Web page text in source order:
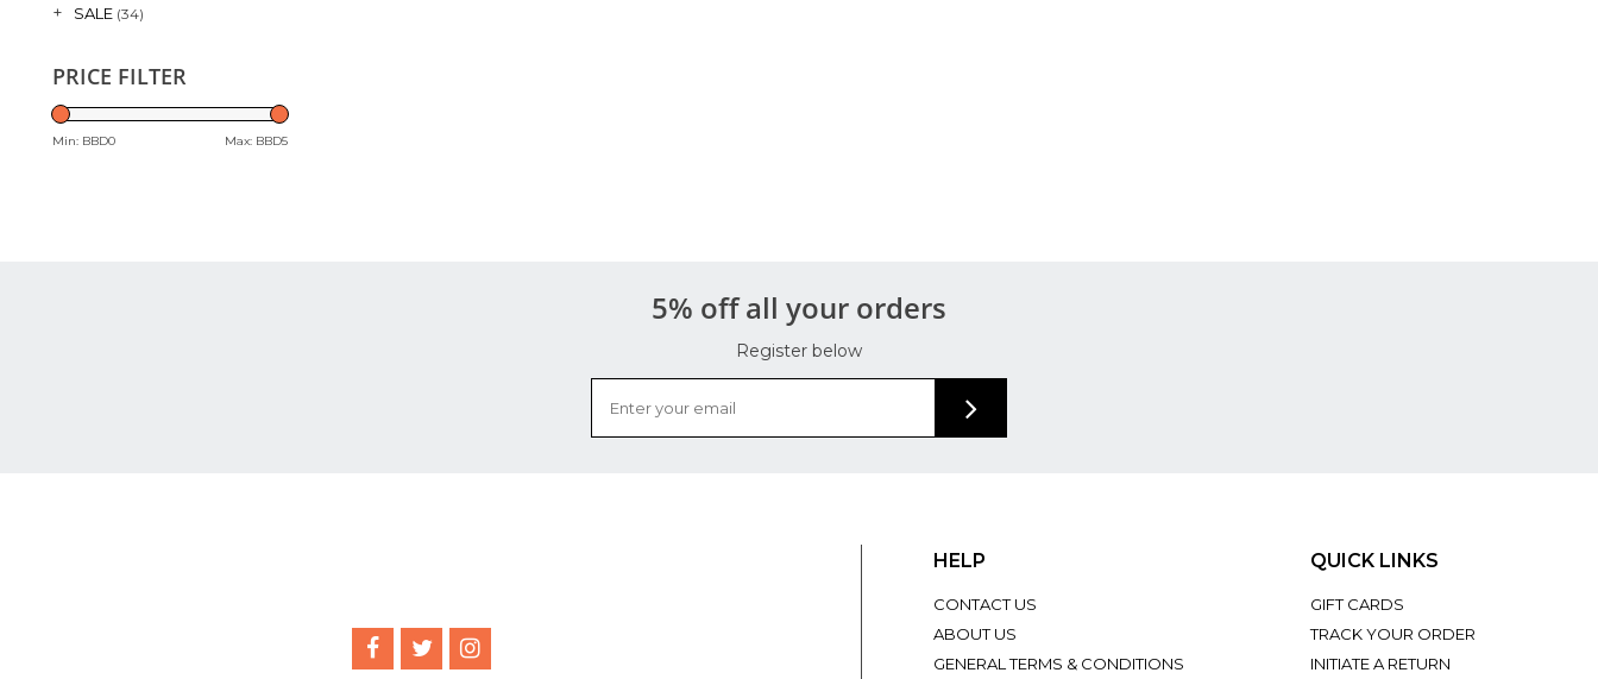
+ SALE (34)
PRICE FILTER
Min: BBD0 Max: BBD5
5% off all your orders
Register below
HELP
CONTACT US
ABOUT US
GENERAL TERMS & CONDITIONS
QUICK LINKS
GIFT CARDS
TRACK YOUR ORDER
INITIATE A RETURN